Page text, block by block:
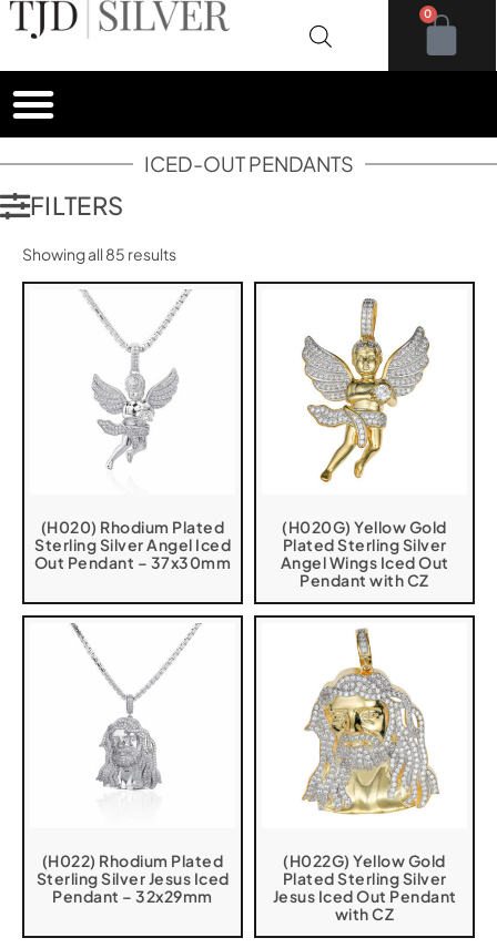
0
ICED-OUT PENDANTS
FILTERS
Showing all 85 results
(H020) Rhodium Plated
Sterling Silver Angel Iced
Out Pendant – 37x30mm
(H020G) Yellow Gold
Plated Sterling Silver
Angel Wings Iced Out
Pendant with CZ
(H022) Rhodium Plated
Sterling Silver Jesus Iced
Pendant – 32x29mm
(H022G) Yellow Gold
Plated Sterling Silver
Jesus Iced Out Pendant
with CZ